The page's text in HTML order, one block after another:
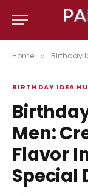
Home » Birthday
BIRTHDAY IDEA
Men:
Flavor
Special